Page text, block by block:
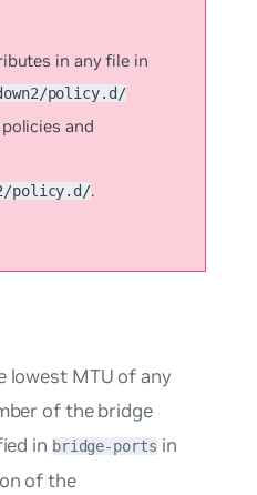
in any file in
policy.d/
and
policy.d/.
lowest MTU of any
of the bridge
in bridge-ports in
of the